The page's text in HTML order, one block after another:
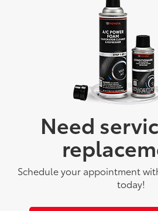
Need
Schedule your appointment
today!